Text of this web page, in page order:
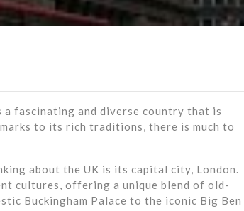
a fascinating and diverse country that is
to its rich traditions, there is much to
about the UK is its capital city, London.
cultures, offering a unique blend of old-
Buckingham Palace to the iconic Big Ben